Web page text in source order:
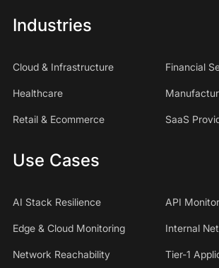
Industries
Cloud & Infrastructure Financial
Healthcare
Retail & Ecommerce SaaS
Use Cases
AI Stack Resilience API
Edge & Cloud Monitoring Internal
Network Reachability Tier-1